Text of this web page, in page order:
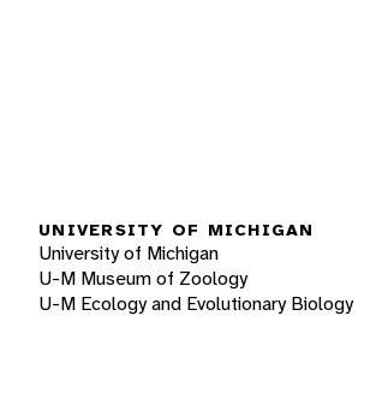
UNIVERSITY OF MICHIGAN
University of Michigan
U-M Museum of Zoology
U-M Ecology and Evolutionary Biology